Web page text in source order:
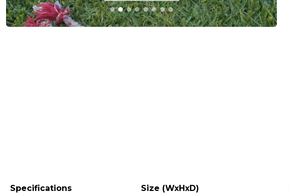
Specifications Size (WxHxD)